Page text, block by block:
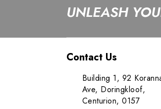
UNLEASH
Contact Us
Building 1, 92
Ave, Doringkloof,
Centurion, 0157